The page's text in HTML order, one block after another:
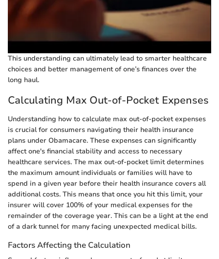
This understanding can ultimately lead to smarter healthcare
choices and better management of one’s finances over the
long haul.
Calculating Max Out-of-Pocket Expenses
Understanding how to calculate max out-of-pocket expenses
is crucial for consumers navigating their health insurance
plans under Obamacare. These expenses can significantly
affect one's financial stability and access to necessary
healthcare services. The max out-of-pocket limit determines
the maximum amount individuals or families will have to
spend in a given year before their health insurance covers all
additional costs. This means that once you hit this limit, your
insurer will cover 100% of your medical expenses for the
remainder of the coverage year. This can be a light at the end
of a dark tunnel for many facing unexpected medical bills.
Factors Affecting the Calculation